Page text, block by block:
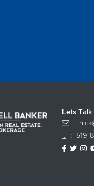
Lets
:
: 519-
https://